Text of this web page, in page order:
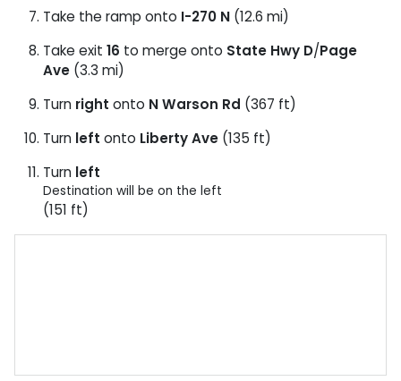
Take the ramp onto I-270 N (12.6 mi)
Take exit 16 to merge onto State Hwy D/Page
Ave (3.3 mi)
Turn right onto N Warson Rd (367 ft)
Turn left onto Liberty Ave (135 ft)
Turn left
Destination will be on the left
(151 ft)